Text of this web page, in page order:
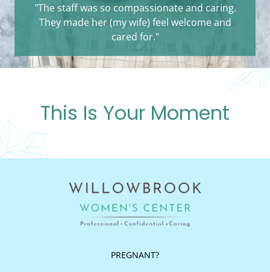
"The staff was so compassionate and caring.
They made her (my wife) feel welcome and
cared for."
This Is Your Moment
PREGNANT?